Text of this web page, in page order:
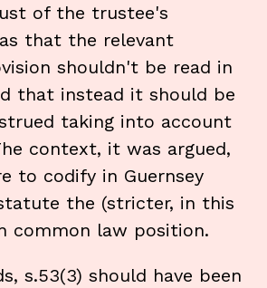
of the trustee's
that the relevant
shouldn't be read in
that instead it should be
taking into account
context, it was argued,
to codify in Guernsey
the (stricter, in this
common law position.
s.53(3) should have been